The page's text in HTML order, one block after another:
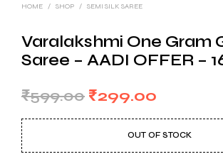
HOME / SHOP / SEMI SILK SAREE
Varalakshmi One Gram
Saree – AADI OFFER –
₹599.00 Original
price
₹299.00
price
is:
OUT OF STOCK